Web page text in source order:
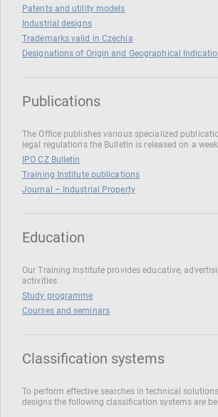
Patents and utility models
Industrial designs
Trademarks valid in Czechia
Designations of Origin and Geographical
Publications
The Office publishes various specialized
legal regulations the Bulletin is released on a
IPO CZ Bulletin
Training Institute publications
Journal – Industrial Property
Education
Our Training Institute provides educative,
activities
Study programme
Courses and seminars
Classification systems
To perform effective searches in technical
designs the following classification systems are